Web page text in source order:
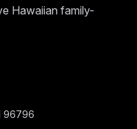
Hawaiian family-
96796